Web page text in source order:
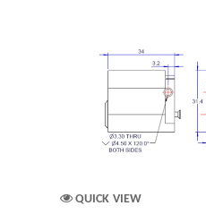
QUICK VIEW